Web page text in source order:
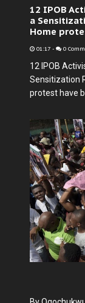
12 IPOB
a
Home
01:17 - 0
12 IPOB
Sensitization
protest have